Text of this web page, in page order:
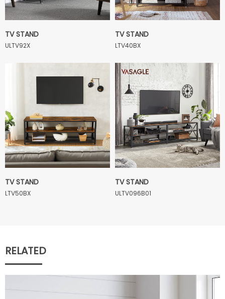
TV STAND
ULTV92X
TV STAND
LTV40BX
TV STAND
LTV50BX
TV STAND
ULTV096B01
RELATED